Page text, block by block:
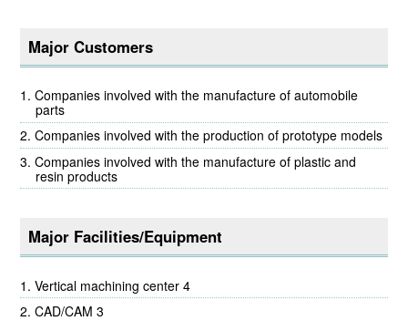
Major Customers
Companies involved with the manufacture of automobile
parts
Companies involved with the production of prototype models
Companies involved with the manufacture of plastic and
resin products
Major Facilities/Equipment
Vertical machining center 4
CAD/CAM 3